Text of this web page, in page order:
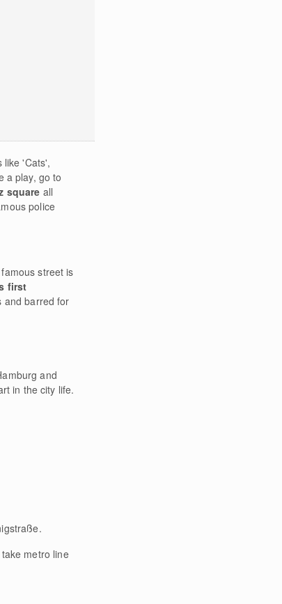
like 'Cats',
a play, go to
square all
police
street is
first
and barred for
and
in the city life.
metro line